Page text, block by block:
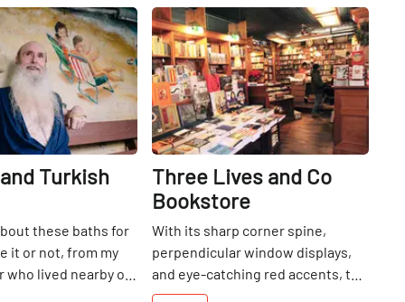
Share
Turkish
these baths for
it or not, from my
lived nearby on
Share
Three Lives and Co
Bookstore
With its sharp corner spine,
perpendicular window displays,
and eye-catching red accents, the
façade of Three Lives and Co.